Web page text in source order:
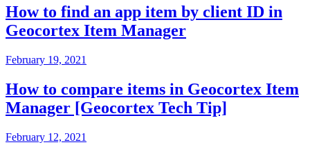
How to find an app item by client ID in
Geocortex Item Manager
February 19, 2021
How to compare items in Geocortex Item
Manager [Geocortex Tech Tip]
February 12, 2021